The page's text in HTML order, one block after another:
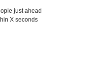
just ahead
X seconds